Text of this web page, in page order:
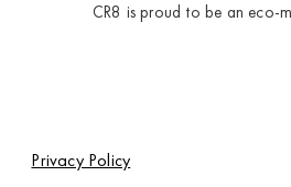
CR8 is proud to be an eco-
Privacy Policy